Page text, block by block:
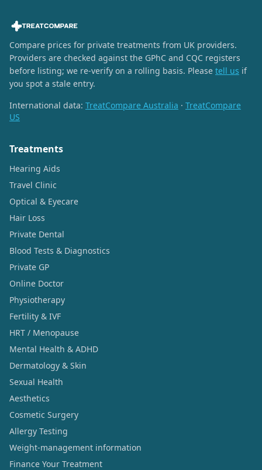
Compare prices for private treatments from UK providers.
Providers are checked against the GPhC and CQC registers
before listing; we re-verify on a rolling basis. Please tell us if
you spot a stale entry.
International data: TreatCompare Australia · TreatCompare
US
Treatments
Hearing Aids
Travel Clinic
Optical & Eyecare
Hair Loss
Private Dental
Blood Tests & Diagnostics
Private GP
Online Doctor
Physiotherapy
Fertility & IVF
HRT / Menopause
Mental Health & ADHD
Dermatology & Skin
Sexual Health
Aesthetics
Cosmetic Surgery
Allergy Testing
Weight-management information
Finance Your Treatment